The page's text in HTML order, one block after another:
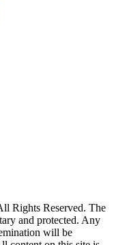
Rights Reserved. The
and protected. Any
will be